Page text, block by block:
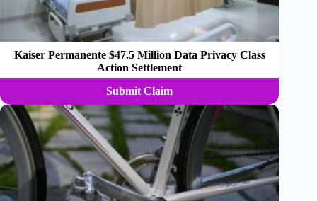
Kaiser Permanente $47.5 Million Data Privacy Class
Action Settlement
Submit Claim